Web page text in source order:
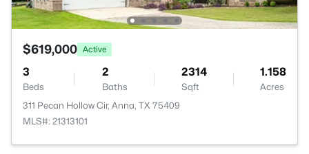
$619,000 Active
3
Beds
2
Baths
2314
Sqft
1.158
Acres
311 Pecan Hollow Cir, Anna, TX 75409
MLS#: 21313101